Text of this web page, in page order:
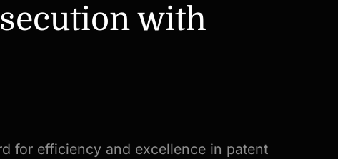
with
for efficiency and excellence in patent